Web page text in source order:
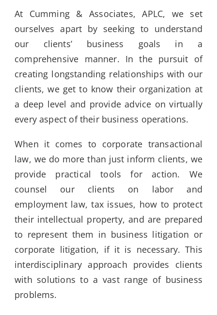
At Cumming & Associates, APLC, we set
ourselves apart by seeking to understand
our clients’ business goals in a
comprehensive manner. In the pursuit of
creating longstanding relationships with our
clients, we get to know their organization at
a deep level and provide advice on virtually
every aspect of their business operations.
When it comes to corporate transactional
law, we do more than just inform clients, we
provide practical tools for action. We
counsel our clients on labor and
employment law, tax issues, how to protect
their intellectual property, and are prepared
to represent them in business litigation or
corporate litigation, if it is necessary. This
interdisciplinary approach provides clients
with solutions to a vast range of business
problems.